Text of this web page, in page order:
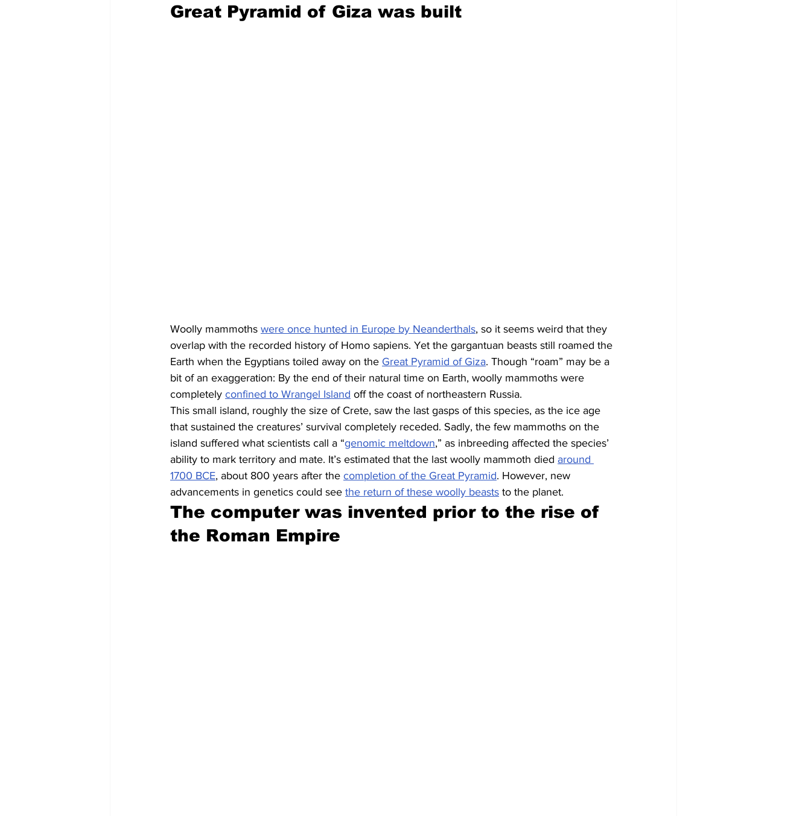
Great Pyramid of Giza was built
Woolly mammoths were once hunted in Europe by Neanderthals, so it seems weird that they
overlap with the recorded history of Homo sapiens. Yet the gargantuan beasts still roamed the
Earth when the Egyptians toiled away on the Great Pyramid of Giza. Though “roam” may be a
bit of an exaggeration: By the end of their natural time on Earth, woolly mammoths were
completely confined to Wrangel Island off the coast of northeastern Russia.
This small island, roughly the size of Crete, saw the last gasps of this species, as the ice age
that sustained the creatures’ survival completely receded. Sadly, the few mammoths on the
island suffered what scientists call a “genomic meltdown,” as inbreeding affected the species’
ability to mark territory and mate. It’s estimated that the last woolly mammoth died around
1700 BCE, about 800 years after the completion of the Great Pyramid. However, new
advancements in genetics could see the return of these woolly beasts to the planet.
The computer was invented prior to the rise of
the Roman Empire